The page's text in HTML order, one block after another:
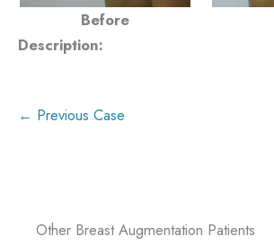
Before
Description:
← Previous Case
Other Breast Augmentation Patients